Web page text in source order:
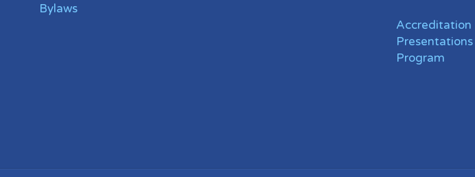
Bylaws
Accreditation
Presentations
Program